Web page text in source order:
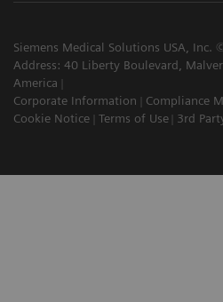
Siemens Medical Solutions USA, Inc.
Address: 40 Liberty Boulevard,
America
Corporate Information
Compliance
Cookie Notice
Terms of Use 3rd